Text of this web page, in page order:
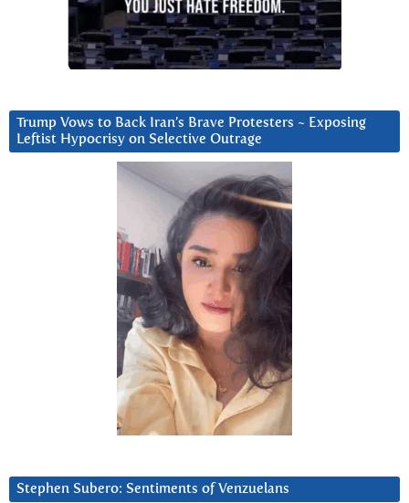
Trump Vows to Back Iran’s Brave Protesters ~ Exposing
Leftist Hypocrisy on Selective Outrage
Stephen Subero: Sentiments of Venzuelans